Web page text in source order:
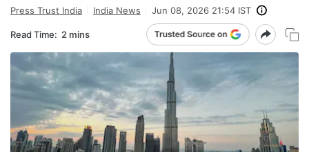
Press Trust India India News Jun 08, 2026 21:54 IST
Read Time: 2 mins